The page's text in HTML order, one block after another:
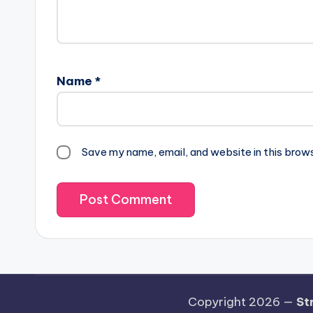
Name *
Save my name, email, and website in this
Copyright 2026 —